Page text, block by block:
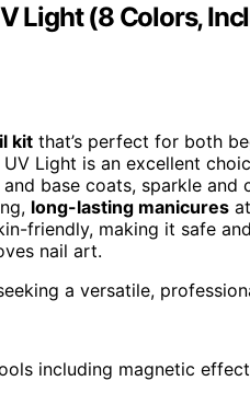
Light (8 Colors,
kit that’s perfect for both
Light is an excellent
base coats, sparkle and
long-lasting manicures
friendly, making it safe
nail art.
a versatile,
including magnetic